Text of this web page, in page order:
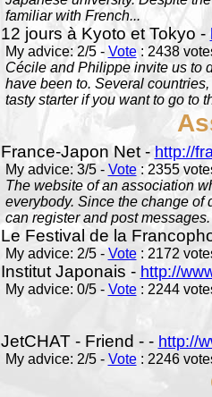
familiar with French...
12 jours à Kyoto et Tokyo -
My advice: 2/5 - Vote: 2438
Cécile and Philippe invite us to
have been to. Several
tasty starter if you want to go to
France-Japon Net - http://
My advice: 3/5 - Vote: 2355
The website of an association
everybody. Since the change of
can register and post messages.
Le Festival de la
My advice: 2/5 - Vote: 2172
Institut Japonais - http://
My advice: 0/5 - Vote: 2244
JetCHAT - Friend - - http://
My advice: 2/5 - Vote: 2246